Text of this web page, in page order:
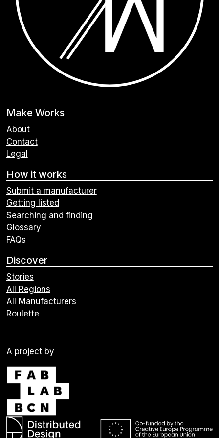
Make Works
About
Contact
Legal
How it works
Submit a manufacturer
Getting listed
Searching and finding
Glossary
FAQs
Discover
Stories
All Regions
All Manufacturers
Roulette
A project by